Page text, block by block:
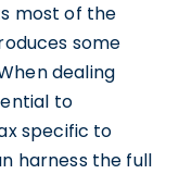
most of the
some
dealing
to
specific to
harness the full